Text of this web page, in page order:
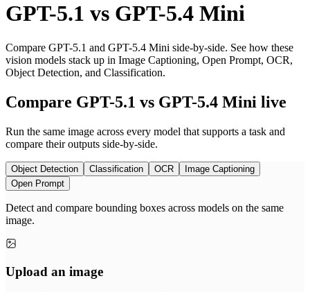
GPT-5.1 vs GPT-5.4 Mini
Compare GPT-5.1 and GPT-5.4 Mini side-by-side. See how these
vision models stack up in Image Captioning, Open Prompt, OCR,
Object Detection, and Classification.
Compare GPT-5.1 vs GPT-5.4 Mini live
Run the same image across every model that supports a task and
compare their outputs side-by-side.
Object Detection Classification OCR
Image Captioning
Open Prompt
Detect and compare bounding boxes across models on the same
image.
Upload an image